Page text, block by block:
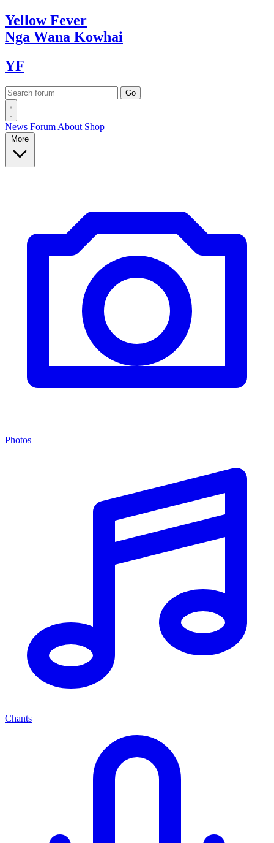
YellowFever
Nga Wana Kowhai
YF
News Forum About Shop
More
Photos
Chants